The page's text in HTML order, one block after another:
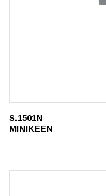
S.1501N
MINIKEEN